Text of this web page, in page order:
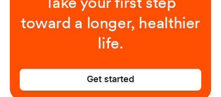
toward a longer, healthier
life.
Get started